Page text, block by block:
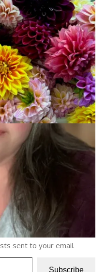
Knits
sent to your email.
Subscribe